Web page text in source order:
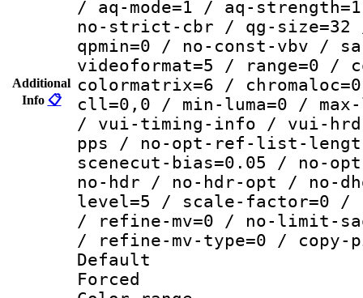
Additional
Info 📋
/ aq-mode=1 / aq-
no-strict-cbr / qg-size=32
qpmin=0 / no-const-vbv /
videoformat=5 / range=0 /
colormatrix=6 /
cll=0,0 / min-luma=0 / max-
/ vui-timing-info / vui-
pps / no-opt-ref-list-
scenecut-bias=0.05 / no-
no-hdr / no-hdr-opt / no-
level=5 / scale-factor=0
/ refine-mv=0 / no-limit-
/ refine-mv-type=0 / copy-
Default